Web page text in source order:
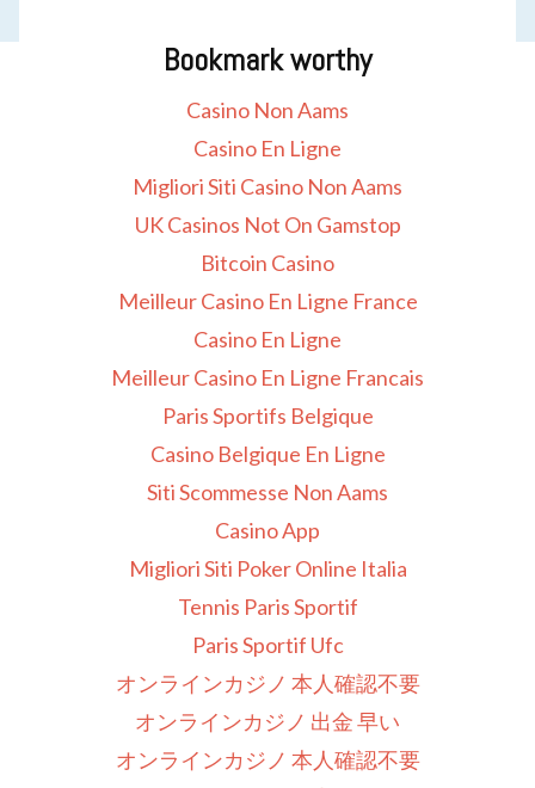
Bookmark worthy
Casino Non Aams
Casino En Ligne
Migliori Siti Casino Non Aams
UK Casinos Not On Gamstop
Bitcoin Casino
Meilleur Casino En Ligne France
Casino En Ligne
Meilleur Casino En Ligne Francais
Paris Sportifs Belgique
Casino Belgique En Ligne
Siti Scommesse Non Aams
Casino App
Migliori Siti Poker Online Italia
Tennis Paris Sportif
Paris Sportif Ufc
オンラインカジノ 本人確認不要
オンラインカジノ 出金 早い
オンラインカジノ 本人確認不要